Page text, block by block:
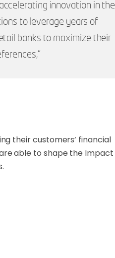
innovation in the
to leverage years of
banks to maximize their
their customers’ financial
able to shape the Impact